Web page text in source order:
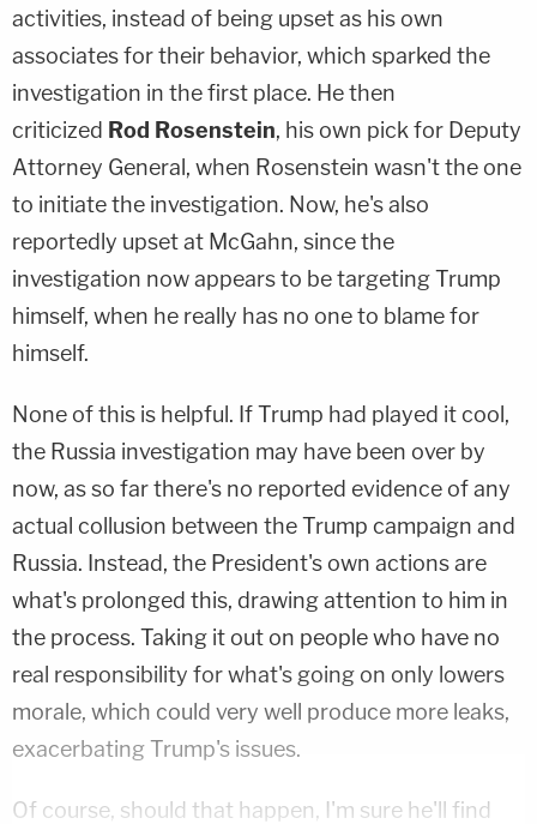
activities, instead of being upset as his own
associates for their behavior, which sparked the
investigation in the first place. He then
criticized Rod Rosenstein, his own pick for Deputy
Attorney General, when Rosenstein wasn't the one
to initiate the investigation. Now, he's also
reportedly upset at McGahn, since the
investigation now appears to be targeting Trump
himself, when he really has no one to blame for
himself.
None of this is helpful. If Trump had played it cool,
the Russia investigation may have been over by
now, as so far there's no reported evidence of any
actual collusion between the Trump campaign and
Russia. Instead, the President's own actions are
what's prolonged this, drawing attention to him in
the process. Taking it out on people who have no
real responsibility for what's going on only lowers
morale, which could very well produce more leaks,
exacerbating Trump's issues.
Of course, should that happen, I'm sure he'll find